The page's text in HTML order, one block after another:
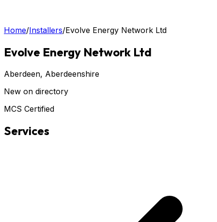
Home/Installers/Evolve Energy Network Ltd
Evolve Energy Network Ltd
Aberdeen, Aberdeenshire
New on directory
MCS Certified
Services